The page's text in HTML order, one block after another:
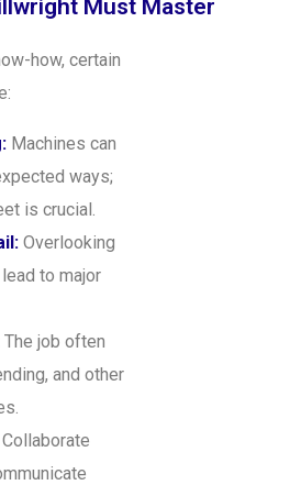
Must Master
how, certain
Machines can
ways;
is crucial.
Overlooking
to major
The job often
and other
Collaborate